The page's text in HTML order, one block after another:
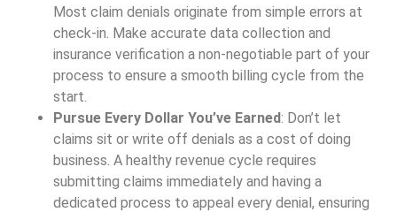
Most claim denials originate from simple errors at
check-in. Make accurate data collection and
insurance verification a non-negotiable part of your
process to ensure a smooth billing cycle from the
start.
Pursue Every Dollar You’ve Earned: Don’t let
claims sit or write off denials as a cost of doing
business. A healthy revenue cycle requires
submitting claims immediately and having a
dedicated process to appeal every denial, ensuring